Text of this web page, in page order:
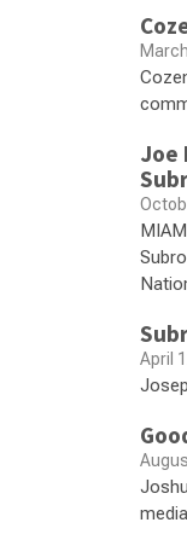
Joe
April